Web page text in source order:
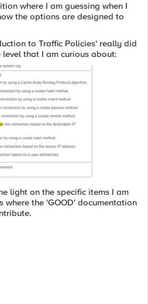
where I am guessing when I
the options are designed to
to Traffic Policies' really did
that I am curious about:
light on the specific items I am
where the 'GOOD' documentation